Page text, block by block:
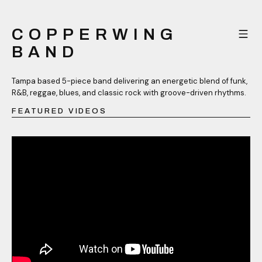
COPPERWING
BAND
Tampa based 5-piece band delivering an energetic blend of funk,
R&B, reggae, blues, and classic rock with groove-driven rhythms.
FEATURED VIDEOS